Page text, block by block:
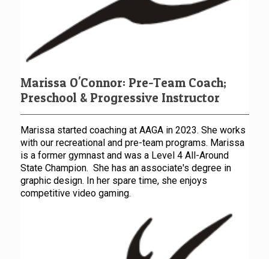
Marissa O'Connor: Pre-Team Coach;
Preschool & Progressive Instructor
Marissa started coaching at AAGA in 2023. She works
with our recreational and pre-team programs. Marissa
is a former gymnast and was a Level 4 All-Around
State Champion. She has an associate's degree in
graphic design. In her spare time, she enjoys
competitive video gaming.